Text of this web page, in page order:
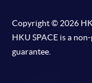
Award-bearing
Copyright © 2026
HKU SPACE is a
guarantee.